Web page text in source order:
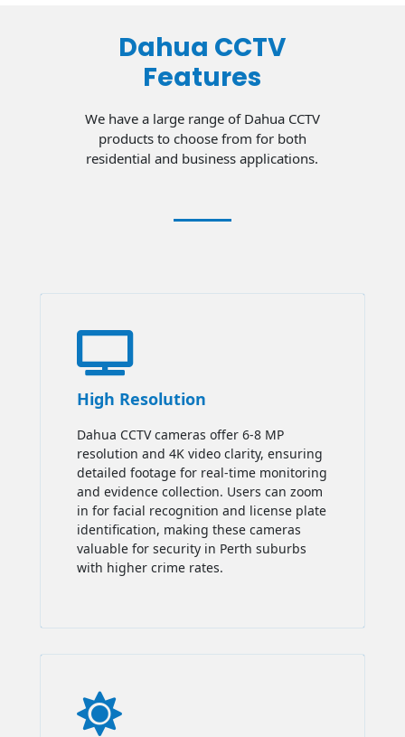
Dahua CCTV
Features
We have a large range of Dahua CCTV
products to choose from for both
residential and business applications.

High Resolution
Dahua CCTV cameras offer 6-8 MP
resolution and 4K video clarity, ensuring
detailed footage for real-time monitoring
and evidence collection. Users can zoom
in for facial recognition and license plate
identification, making these cameras
valuable for security in Perth suburbs
with higher crime rates.
